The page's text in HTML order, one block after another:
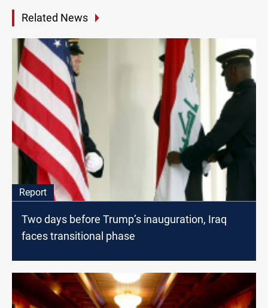
Related News
Report
Two days before Trump’s inauguration, Iraq
faces transitional phase